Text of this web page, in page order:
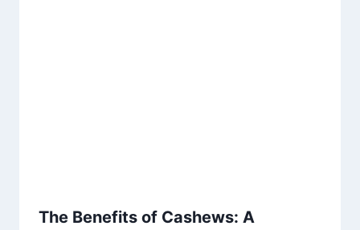
The Benefits of Cashews: A